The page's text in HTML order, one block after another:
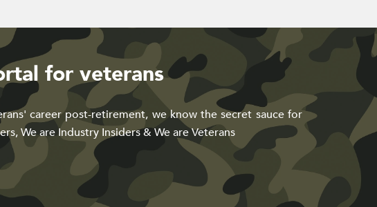
for veterans
career post-retirement, we know the secret sauce for
We are Industry Insiders & We are Veterans